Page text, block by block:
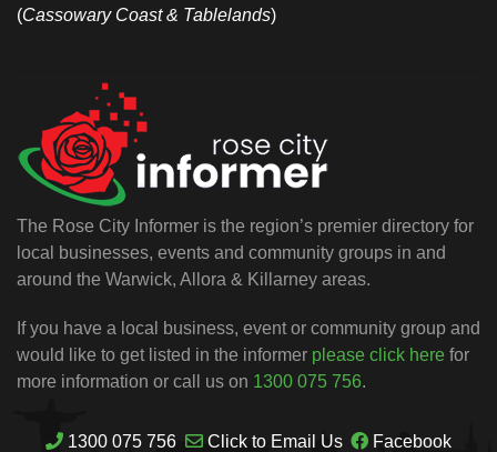
(Cassowary Coast & Tablelands)
The Rose City Informer is the region’s premier directory for
local businesses, events and community groups in and
around the Warwick, Allora & Killarney areas.
If you have a local business, event or community group and
would like to get listed in the informer please click here for
more information or call us on 1300 075 756.
1300 075 756 Click to Email Us Facebook